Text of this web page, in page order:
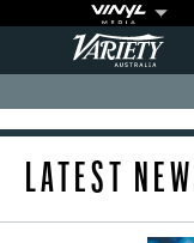
Variety
LATEST